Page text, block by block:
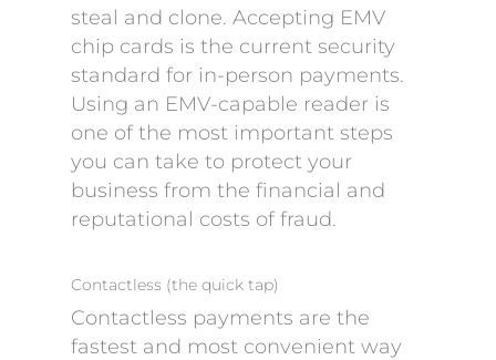
steal and clone. Accepting EMV
chip cards is the current security
standard for in-person payments.
Using an EMV-capable reader is
one of the most important steps
you can take to protect your
business from the financial and
reputational costs of fraud.
Contactless (the quick tap)
Contactless payments are the
fastest and most convenient way